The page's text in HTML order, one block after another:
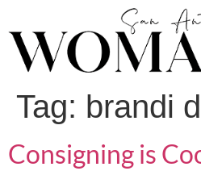
Tag: brandi
Consigning is